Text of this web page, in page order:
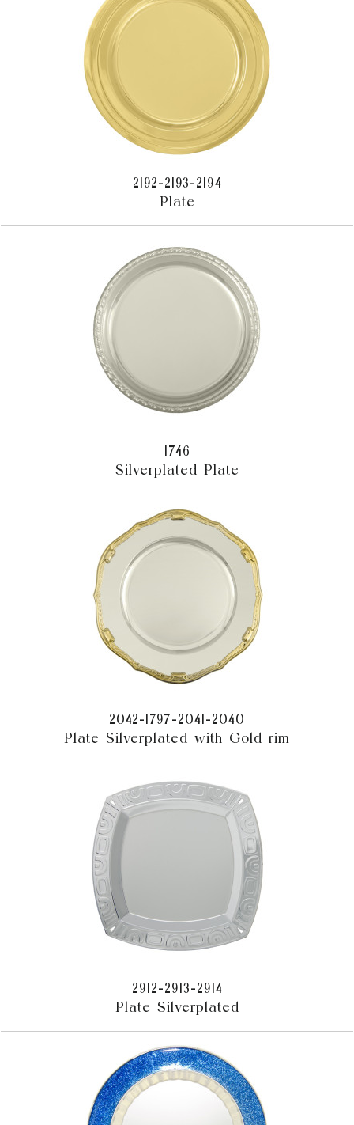
2192-2193-2194
Plate
1746
Silverplated Plate
2042-1797-2041-2040
Plate Silverplated with Gold rim
2912-2913-2914
Plate Silverplated